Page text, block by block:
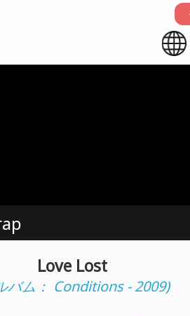
Love Lost
バム： Conditions - 2009)